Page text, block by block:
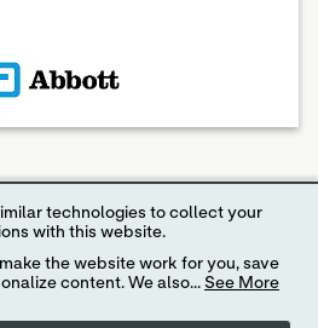
is required for access to MyeScreen.com
technologies to collect your
with this website.
the website work for you, save
content. We also... See More